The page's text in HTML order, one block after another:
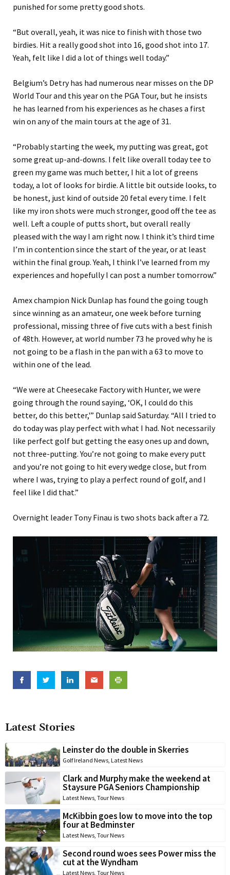
Latest Stories
Leinster do the double in Skerries
Golf Ireland News, Latest News
Clark and Murphy make the weekend at
Staysure PGA Seniors Championship
Latest News, Tour News
McKibbin goes low to move into the top
four at Bedminster
Latest News, Tour News
Second round woes sees Power miss the
cut at the Wyndham
Latest News, Tour News
punished for some pretty good shots.
“But overall, yeah, it was nice to finish with those two
birdies. Hit a really good shot into 16, good shot into 17.
Yeah, felt like I did a lot of things well today.”
Belgium’s Detry has had numerous near misses on the DP
World Tour and this year on the PGA Tour, but he insists
he has learned from his experiences as he chases a first
win on any of the main tours at the age of 31.
“Probably starting the week, my putting was great, got
some great up-and-downs. I felt like overall today tee to
green my game was much better, I hit a lot of greens
today, a lot of looks for birdie. A little bit outside looks, to
be honest, just kind of outside 20 fetal every time. I felt
like my iron shots were much stronger, good off the tee as
well. Left a couple of putts short, but overall really
pleased with the way I am right now. I think it’s third time
I’m in contention since the start of the year, or at least
within the final group. Yeah, I think I’ve learned from my
experiences and hopefully I can post a number tomorrow.”
Amex champion Nick Dunlap has found the going tough
since winning as an amateur, one week before turning
professional, missing three of five cuts with a best finish
of 48th. However, at world number 73 he proved why he is
not going to be a flash in the pan with a 63 to move to
within one of the lead.
“We were at Cheesecake Factory with Hunter, we were
going through the round saying, ‘OK, I could do this
better, do this better,'” Dunlap said Saturday. “All I tried to
do today was play perfect with what I had. Not necessarily
like perfect golf but getting the easy ones up and down,
not three-putting. You’re not going to make every putt
and you’re not going to hit every wedge close, but from
where I was, trying to play a perfect round of golf, and I
feel like I did that.”
Overnight leader Tony Finau is two shots back after a 72.